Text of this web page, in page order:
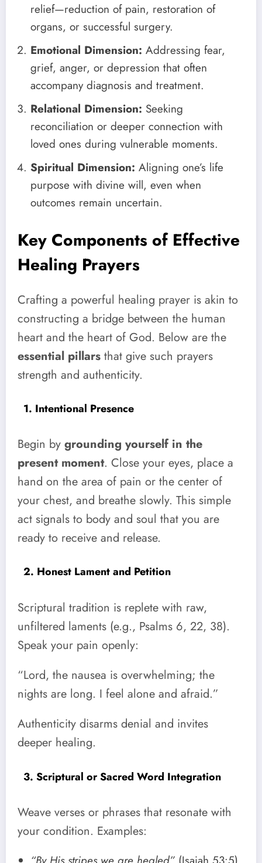
relief—reduction of pain, restoration of
organs, or successful surgery.
Emotional Dimension: Addressing fear,
grief, anger, or depression that often
accompany diagnosis and treatment.
Relational Dimension: Seeking
reconciliation or deeper connection with
loved ones during vulnerable moments.
Spiritual Dimension: Aligning one’s life
purpose with divine will, even when
outcomes remain uncertain.
Key Components of Effective
Healing Prayers
Crafting a powerful healing prayer is akin to
constructing a bridge between the human
heart and the heart of God. Below are the
essential pillars that give such prayers
strength and authenticity.
1. Intentional Presence
Begin by grounding yourself in the
present moment. Close your eyes, place a
hand on the area of pain or the center of
your chest, and breathe slowly. This simple
act signals to body and soul that you are
ready to receive and release.
2. Honest Lament and Petition
Scriptural tradition is replete with raw,
unfiltered laments (e.g., Psalms 6, 22, 38).
Speak your pain openly:
“Lord, the nausea is overwhelming; the
nights are long. I feel alone and afraid.”
Authenticity disarms denial and invites
deeper healing.
3. Scriptural or Sacred Word Integration
Weave verses or phrases that resonate with
your condition. Examples: